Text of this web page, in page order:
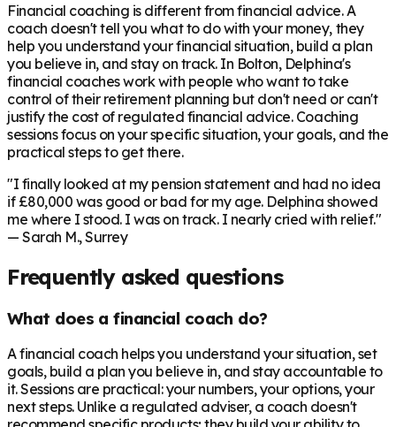
Financial coaching is different from financial advice. A
coach doesn't tell you what to do with your money, they
help you understand your financial situation, build a plan
you believe in, and stay on track. In Bolton, Delphina's
financial coaches work with people who want to take
control of their retirement planning but don't need or can't
justify the cost of regulated financial advice. Coaching
sessions focus on your specific situation, your goals, and the
practical steps to get there.
"I finally looked at my pension statement and had no idea
if £80,000 was good or bad for my age. Delphina showed
me where I stood. I was on track. I nearly cried with relief."
— Sarah M., Surrey
Frequently asked questions
What does a financial coach do?
A financial coach helps you understand your situation, set
goals, build a plan you believe in, and stay accountable to
it. Sessions are practical: your numbers, your options, your
next steps. Unlike a regulated adviser, a coach doesn't